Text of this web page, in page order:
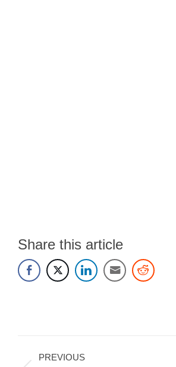
Share this article
PREVIOUS